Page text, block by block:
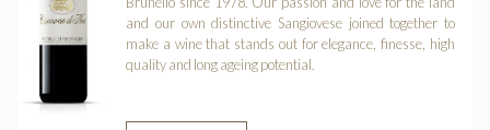
and our own distinctive Sangiovese joined together to
make a wine that stands out for elegance, finesse, high
quality and long ageing potential.